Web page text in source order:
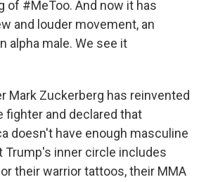
of #MeToo. And now it has
and louder movement, an
alpha male. We see it
Mark Zuckerberg has reinvented
fighter and declared that
doesn't have enough masculine
Trump's inner circle includes
their warrior tattoos, their MMA